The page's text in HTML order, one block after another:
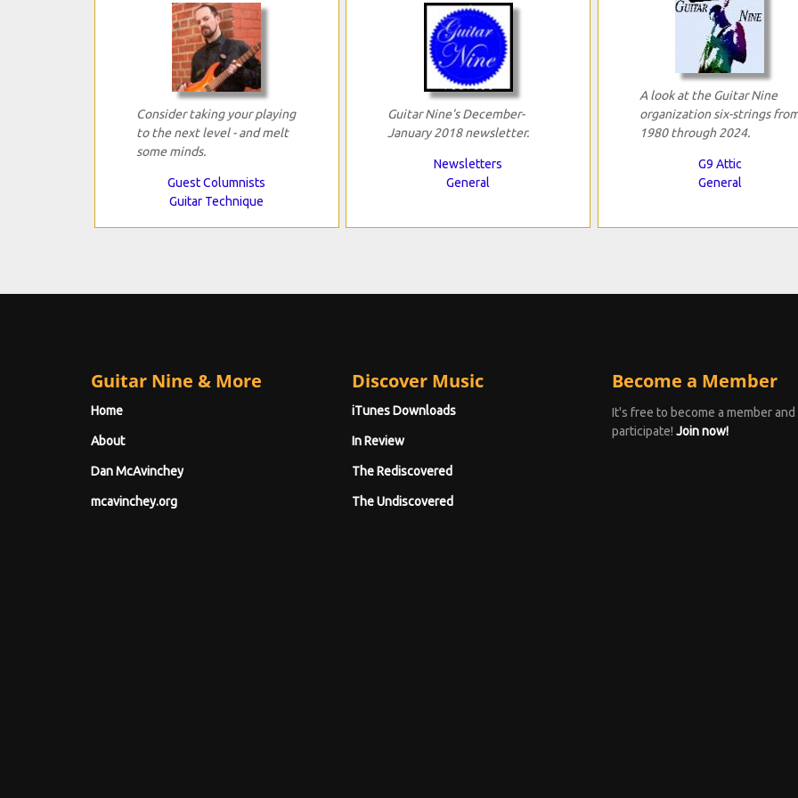
Consider taking your playing
to the next level - and melt
some minds.
Guest Columnists
Guitar Technique
Guitar Nine's December-
January 2018 newsletter.
Newsletters
General
A look at the Guitar Nine
organization six-strings
1980 through 2024.
G9 Attic
General
Guitar Nine & More
Home
About
Dan McAvinchey
mcavinchey.org
Discover Music
iTunes Downloads
In Review
The Rediscovered
The Undiscovered
Become a Member
It's free to become a member and
participate! Join now!